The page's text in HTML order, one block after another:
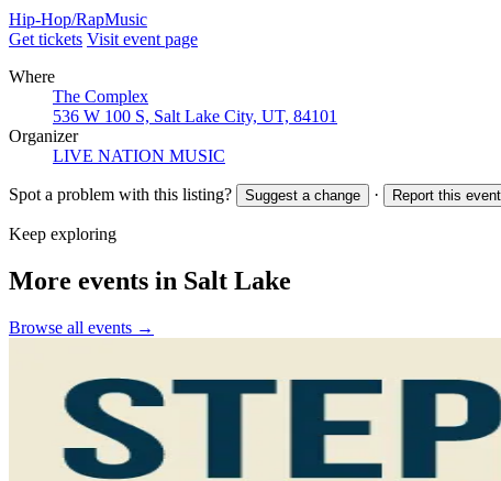
Hip-Hop/RapMusic
Get tickets Visit event page
Where
The Complex
536 W 100 S, Salt Lake City, UT, 84101
Organizer
LIVE NATION MUSIC
Spot a problem with this listing? Suggest a change · Report this event
Keep exploring
More events in Salt Lake
Browse all events →